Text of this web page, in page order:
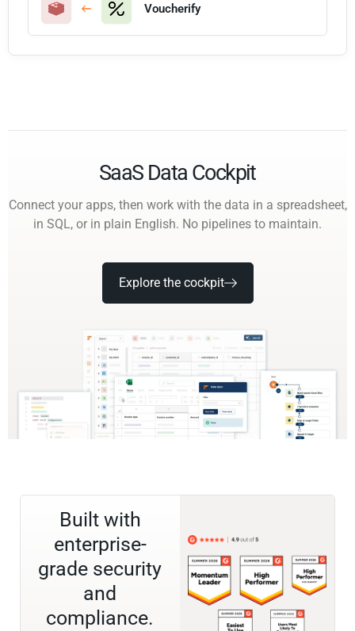
Voucherify
SaaS Data Cockpit
Connect your apps, then work with the data in a spreadsheet,
in SQL, or in plain English. No pipelines to maintain.
Explore the cockpit
Built with
enterprise-
grade security
and
compliance.